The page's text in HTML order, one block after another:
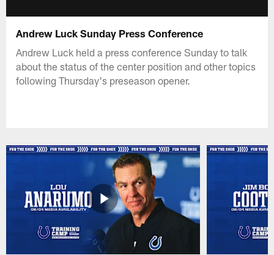
Andrew Luck Sunday Press Conference
Andrew Luck held a press conference Sunday to talk
about the status of the center position and other topics
following Thursday's preseason opener.